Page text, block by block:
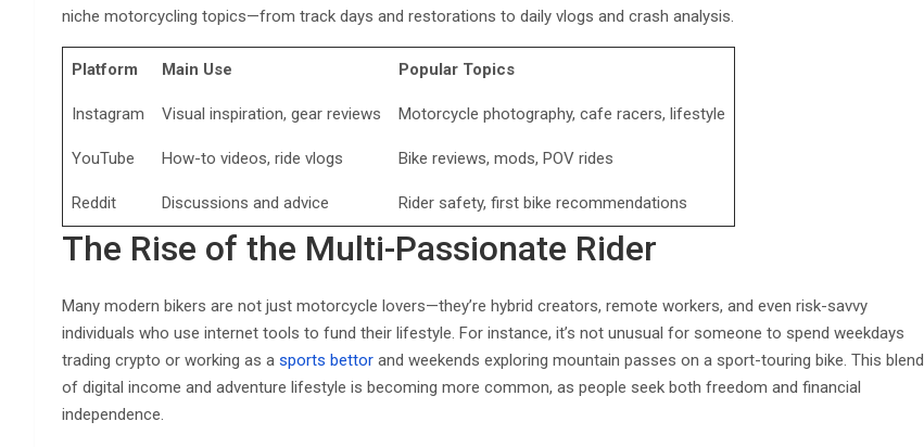
niche motorcycling topics—from track days and restorations to daily vlogs and crash analysis.
Platform Main Use Popular Topics
Instagram Visual inspiration, gear reviews Motorcycle photography, cafe racers, lifestyle
YouTube How-to videos, ride vlogs Bike reviews, mods, POV rides
Reddit Discussions and advice Rider safety, first bike recommendations
The Rise of the Multi-Passionate Rider
Many modern bikers are not just motorcycle lovers—they’re hybrid creators, remote workers, and even risk-savvy
individuals who use internet tools to fund their lifestyle. For instance, it’s not unusual for someone to spend weekdays
trading crypto or working as a sports bettor and weekends exploring mountain passes on a sport-touring bike. This blend
of digital income and adventure lifestyle is becoming more common, as people seek both freedom and financial
independence.